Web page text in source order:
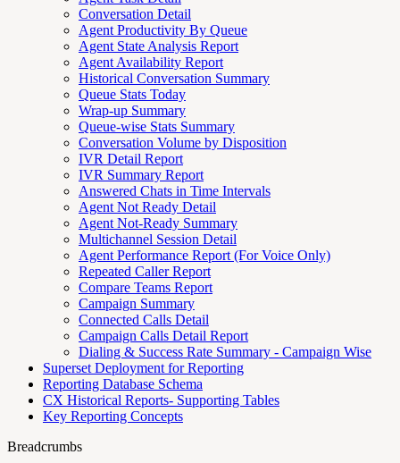
Conversation Detail
Agent Productivity By Queue
Agent State Analysis Report
Agent Availability Report
Historical Conversation Summary
Queue Stats Today
Wrap-up Summary
Queue-wise Stats Summary
Conversation Volume by Disposition
IVR Detail Report
IVR Summary Report
Answered Chats in Time Intervals
Agent Not Ready Detail
Agent Not-Ready Summary
Multichannel Session Detail
Agent Performance Report (For Voice Only)
Repeated Caller Report
Compare Teams Report
Campaign Summary
Connected Calls Detail
Campaign Calls Detail Report
Dialing & Success Rate Summary - Campaign Wise
Superset Deployment for Reporting
Reporting Database Schema
CX Historical Reports- Supporting Tables
Key Reporting Concepts
Breadcrumbs